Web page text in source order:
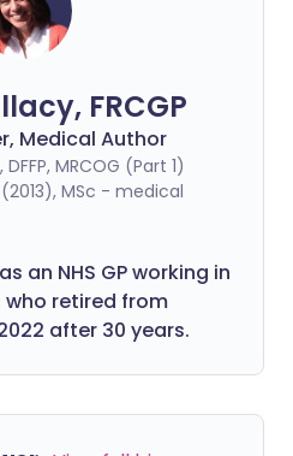
FRCGP
Medical Author
MRCOG (Part 1)
(2013), MSc - medical
an NHS GP working in
who retired from
after 30 years.